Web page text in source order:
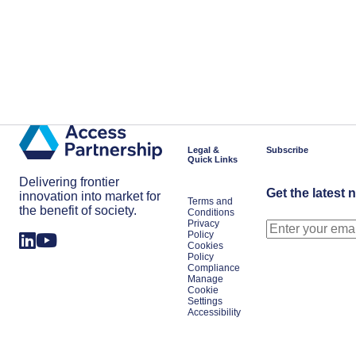
Delivering frontier
innovation into market for
the benefit of society.
Legal &
Quick Links
Terms and
Conditions
Privacy
Policy
Cookies
Policy
Compliance
Manage
Cookie
Settings
Accessibility
Subscribe
Get the latest